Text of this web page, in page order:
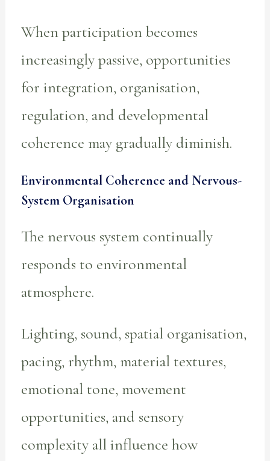
When participation becomes
increasingly passive, opportunities
for integration, organisation,
regulation, and developmental
coherence may gradually diminish.
Environmental Coherence and Nervous-
System Organisation
The nervous system continually
responds to environmental
atmosphere.
Lighting, sound, spatial organisation,
pacing, rhythm, material textures,
emotional tone, movement
opportunities, and sensory
complexity all influence how